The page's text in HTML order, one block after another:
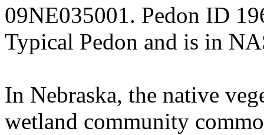
09NE035001. Pedon ID
Typical Pedon and is in
In Nebraska, the native
wetland community